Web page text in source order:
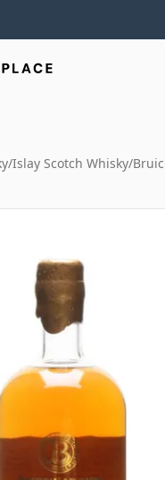
/Islay Scotch Whisky/